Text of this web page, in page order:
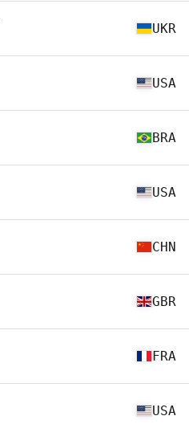
UKR
USA
BRA
USA
CHN
GBR
FRA
USA